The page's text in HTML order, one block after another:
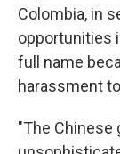
Colombia, in
opportunities
full name
harassment
"The Chinese